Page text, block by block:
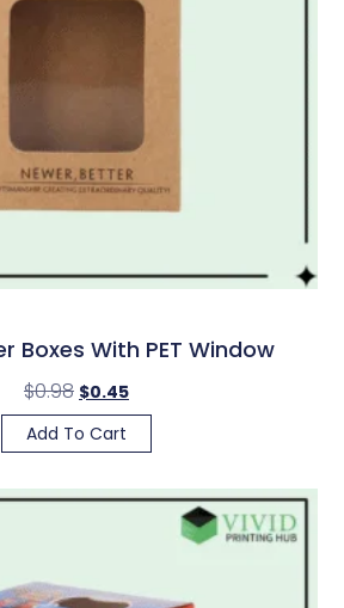
Boxes With PET Window
$0.98 $0.45
Add To Cart